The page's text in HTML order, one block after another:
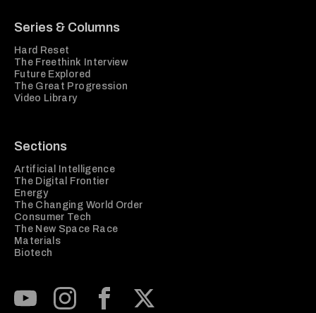
Series & Columns
Hard Reset
The Freethink Interview
Future Explored
The Great Progression
Video Library
Sections
Artificial Intelligence
The Digital Frontier
Energy
The Changing World Order
Consumer Tech
The New Space Race
Materials
Biotech